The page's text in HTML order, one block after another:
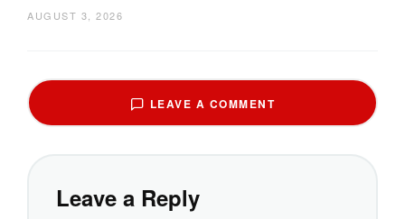
AUGUST 3, 2026
LEAVE A COMMENT
Leave a Reply